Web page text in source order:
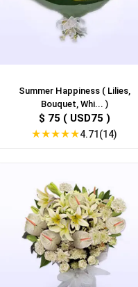
Summer Happiness ( Lilies,
Bouquet, Whi... )
$ 75 ( USD75 )
★★★★★4.71(14)